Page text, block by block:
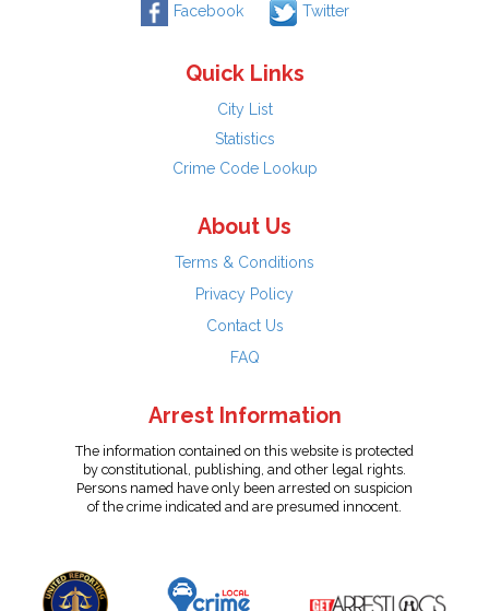
Facebook Twitter
Quick Links
City List
Statistics
Crime Code Lookup
About Us
Terms & Conditions
Privacy Policy
Contact Us
FAQ
Arrest Information
The information contained on this website is protected
by constitutional, publishing, and other legal rights.
Persons named have only been arrested on suspicion
of the crime indicated and are presumed innocent.